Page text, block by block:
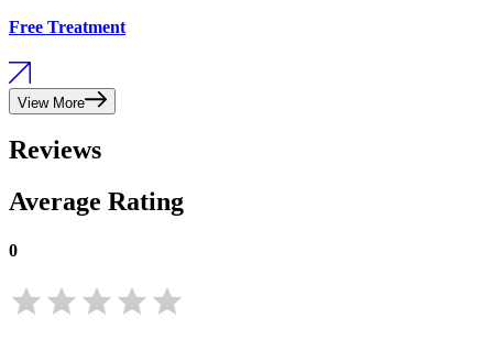
Free Treatment
View More
Reviews
Average Rating
0